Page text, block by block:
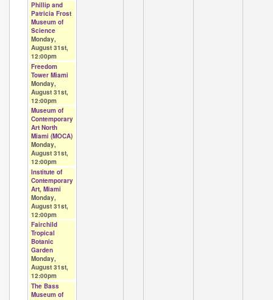
Phillip and
Patricia Frost
Museum of
Science
Monday,
August 31st,
12:00pm
Freedom
Tower Miami
Monday,
August 31st,
12:00pm
Museum of
Contemporary
Art North
Miami (MOCA)
Monday,
August 31st,
12:00pm
Institute of
Contemporary
Art, Miami
Monday,
August 31st,
12:00pm
Fairchild
Tropical
Botanic
Garden
Monday,
August 31st,
12:00pm
The Bass
Museum of